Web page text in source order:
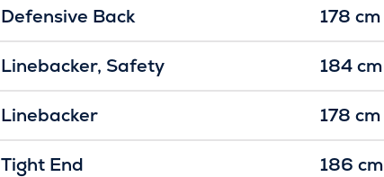
Defensive Back 178 cm
Linebacker Safety 184 cm
Linebacker 178 cm
Tight End 186 cm